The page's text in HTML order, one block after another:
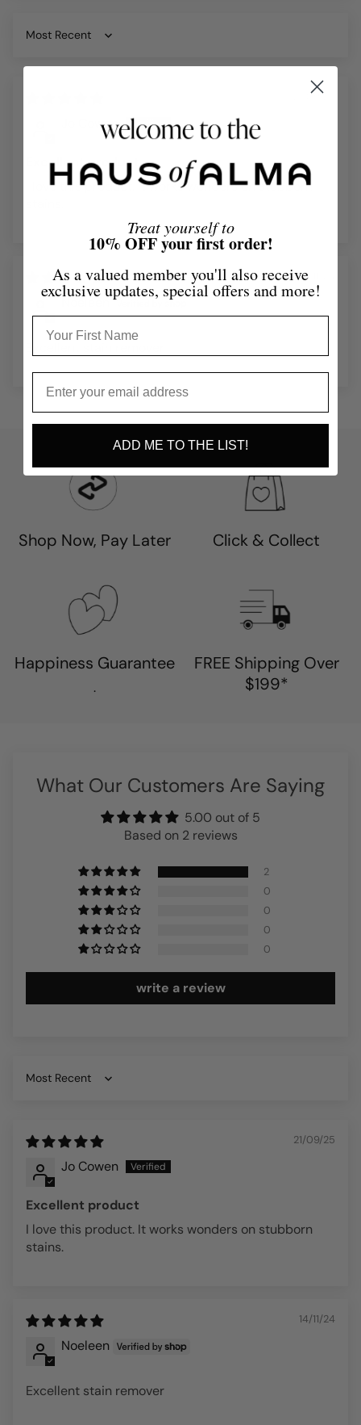
Sort by
21/09/25
Jo Cowen
Excellent product
I love this product. It works wonders on stubborn
14/11/24
Shop Now, Pay Later Click & Collect
Happiness Guarantee
.
FREE Shipping Over
$199*
What Our Customers Are Saying
5.00 out of 5
Based on 2 reviews
2
0
0
0
0
write a review
Sort by
21/09/25
Jo Cowen
Excellent product
I love this product. It works wonders on stubborn
stains.
14/11/24
Noeleen
Excellent stain remover
Treat yourself to
10% OFF your first order!
As a valued member you'll also receive
exclusive updates, special offers and more!
ADD ME TO THE LIST!